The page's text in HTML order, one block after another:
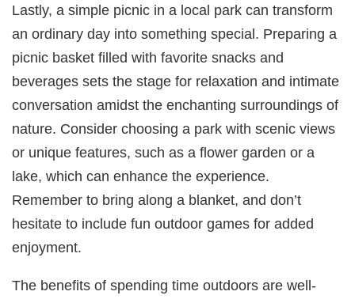
Lastly, a simple picnic in a local park can transform
an ordinary day into something special. Preparing a
picnic basket filled with favorite snacks and
beverages sets the stage for relaxation and intimate
conversation amidst the enchanting surroundings of
nature. Consider choosing a park with scenic views
or unique features, such as a flower garden or a
lake, which can enhance the experience.
Remember to bring along a blanket, and don’t
hesitate to include fun outdoor games for added
enjoyment.
The benefits of spending time outdoors are well-